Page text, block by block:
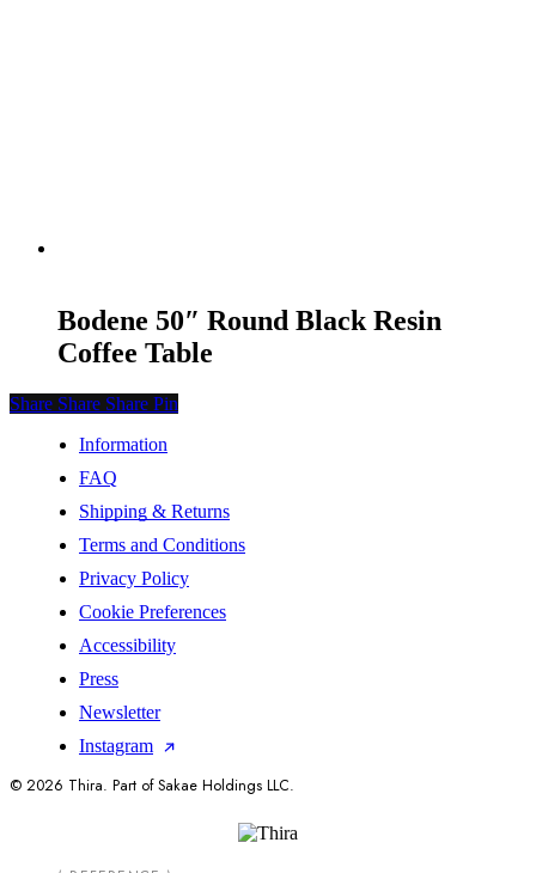
Bodene 50″ Round Black Resin
Coffee Table
Share
Share Share Share Pin
Information
FAQ
Shipping & Returns
Terms and Conditions
Privacy Policy
Cookie Preferences
Accessibility
Press
Newsletter
Instagram
© 2026 Thira. Part of Sakae Holdings LLC.